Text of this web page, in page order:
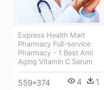
Express Health Mart
Pharmacy Full-service
Pharmacy - 1 Best Anti
Aging Vitamin C Serum
559*374 4 1